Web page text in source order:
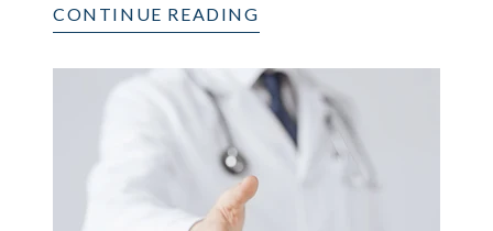
CONTINUE READING